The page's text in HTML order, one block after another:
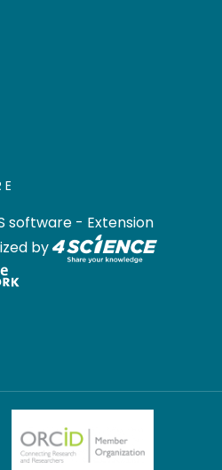
software - Extension
by